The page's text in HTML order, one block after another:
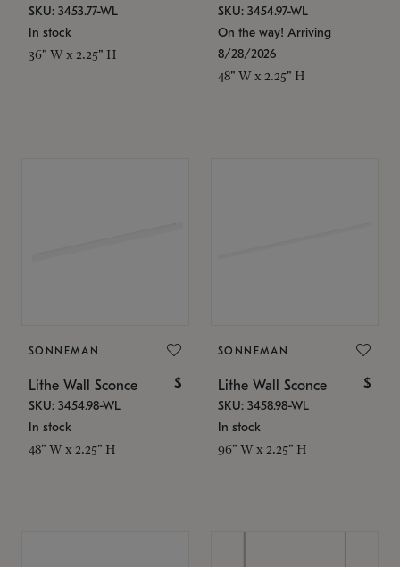
SKU: 3453.77-WL
In stock
36" W x 2.25" H
SKU: 3454.97-WL
On the way! Arriving
8/28/2026
48" W x 2.25" H
SONNEMAN
Lithe Wall Sconce $
SKU: 3454.98-WL
In stock
48" W x 2.25" H
SONNEMAN
Lithe Wall Sconce $
SKU: 3458.98-WL
In stock
96" W x 2.25" H